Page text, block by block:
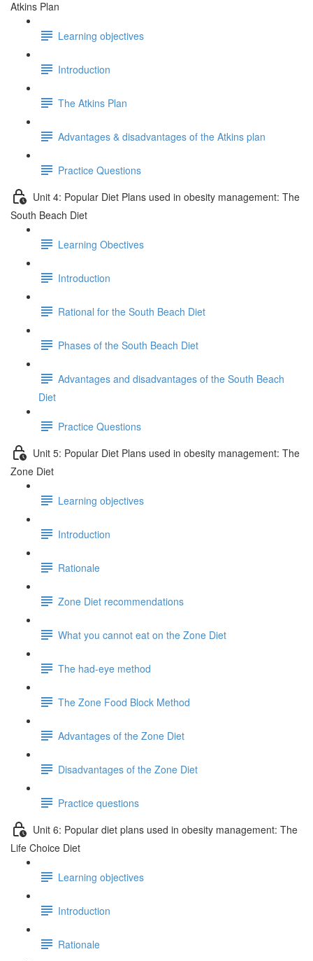
Atkins Plan
Learning objectives
Introduction
The Atkins Plan
Advantages & disadvantages of the Atkins plan
Practice Questions
Unit 4: Popular Diet Plans used in obesity management: The
South Beach Diet
Learning Obectives
Introduction
Rational for the South Beach Diet
Phases of the South Beach Diet
Advantages and disadvantages of the South Beach
Diet
Practice Questions
Unit 5: Popular Diet Plans used in obesity management: The
Zone Diet
Learning objectives
Introduction
Rationale
Zone Diet recommendations
What you cannot eat on the Zone Diet
The had-eye method
The Zone Food Block Method
Advantages of the Zone Diet
Disadvantages of the Zone Diet
Practice questions
Unit 6: Popular diet plans used in obesity management: The
Life Choice Diet
Learning objectives
Introduction
Rationale